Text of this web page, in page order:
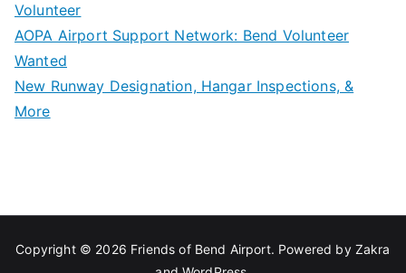
Volunteer
AOPA Airport Support Network: Bend Volunteer
Wanted
New Runway Designation, Hangar Inspections, &
More
Copyright © 2026 Friends of Bend Airport. Powered by Zakra